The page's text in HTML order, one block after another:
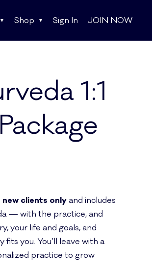
Shop Sign In JOIN NOW
1:1
clients onlyand includes
— with the practice, and
your life and goals, and
you. You’ll leave with a
practice to grow